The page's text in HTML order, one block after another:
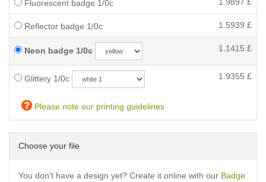
Fluorescent badge 1/0c
Reflector badge 1/0c 1.5939 £
Neon badge 1/0c 1.1415 £
Glittery 1/0c 1.9355 £
Please note our printing guidelines
Choose your file
You don't have a design yet? Create it online with our Badge